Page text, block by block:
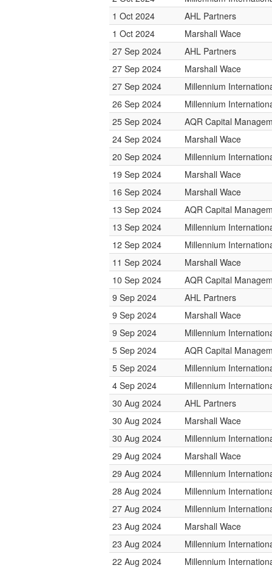
1 Oct 2024
AHL Partners
1 Oct 2024
Marshall Wace
27 Sep 2024
AHL Partners
27 Sep 2024
Marshall Wace
27 Sep 2024
Millennium
26 Sep 2024
Millennium
25 Sep 2024
AQR Capital
24 Sep 2024
Marshall Wace
20 Sep 2024
Millennium
19 Sep 2024
Marshall Wace
16 Sep 2024
Marshall Wace
13 Sep 2024
AQR Capital
13 Sep 2024
Millennium
12 Sep 2024
Millennium
11 Sep 2024
Marshall Wace
10 Sep 2024
AQR Capital
9 Sep 2024
AHL Partners
9 Sep 2024
Marshall Wace
9 Sep 2024
Millennium
5 Sep 2024
AQR Capital
5 Sep 2024
Millennium
4 Sep 2024
Millennium
30 Aug 2024
AHL Partners
30 Aug 2024
Marshall Wace
30 Aug 2024
Millennium
29 Aug 2024
Marshall Wace
29 Aug 2024
Millennium
28 Aug 2024
Millennium
27 Aug 2024
Millennium
23 Aug 2024
Marshall Wace
23 Aug 2024
Millennium
22 Aug 2024
Millennium